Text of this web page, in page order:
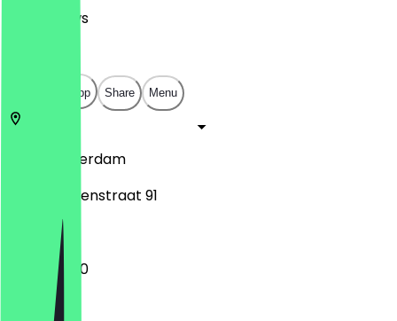
Reviews
Open in app Share Menu
Amsterdam
Jan Evertsenstraat 91
11:00 - 02:00